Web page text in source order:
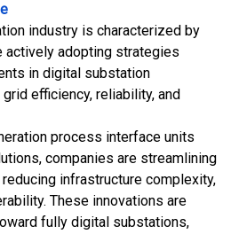
industry is characterized by
actively adopting strategies
in digital substation
efficiency, reliability, and
process interface units
companies are streamlining
infrastructure complexity,
These innovations are
fully digital substations,